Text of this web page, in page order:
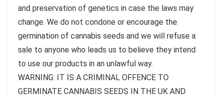
and preservation of genetics in case the laws may
change. We do not condone or encourage the
germination of cannabis seeds and we will refuse a
sale to anyone who leads us to believe they intend
to use our products in an unlawful way.
WARNING: IT IS A CRIMINAL OFFENCE TO
GERMINATE CANNABIS SEEDS IN THE UK AND